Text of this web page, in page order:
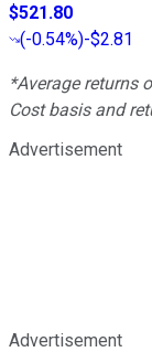
$521.80
(-0.54%)-$2.81
*Average returns
Cost basis and
Advertisement
Advertisement